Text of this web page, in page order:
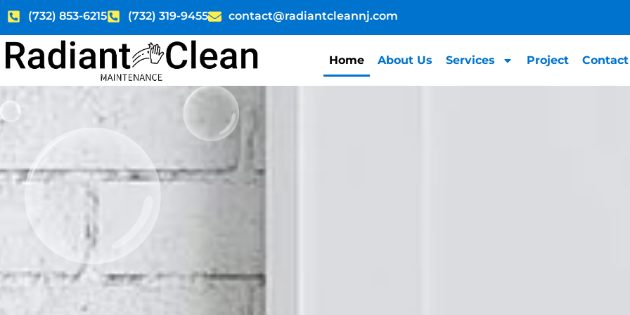
Skip
to
content
(732) 853-6215 (732) 319-9455 contact@radiantcleannj.com
Home About Us Services Project Contact